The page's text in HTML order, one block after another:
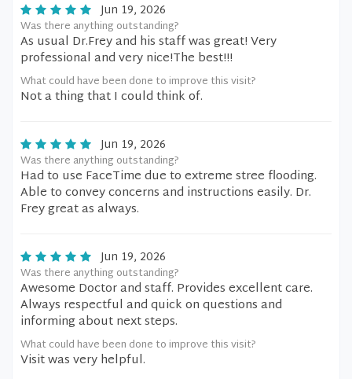
Jun 19, 2026
Was there anything outstanding?
As usual Dr.Frey and his staff was great! Very
professional and very nice!The best!!!
What could have been done to improve this visit?
Not a thing that I could think of.
Jun 19, 2026
Was there anything outstanding?
Had to use FaceTime due to extreme stree flooding.
Able to convey concerns and instructions easily. Dr.
Frey great as always.
Jun 19, 2026
Was there anything outstanding?
Awesome Doctor and staff. Provides excellent care.
Always respectful and quick on questions and
informing about next steps.
What could have been done to improve this visit?
Visit was very helpful.